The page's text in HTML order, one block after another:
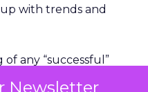
Newsletter
with trends and
any “successful”